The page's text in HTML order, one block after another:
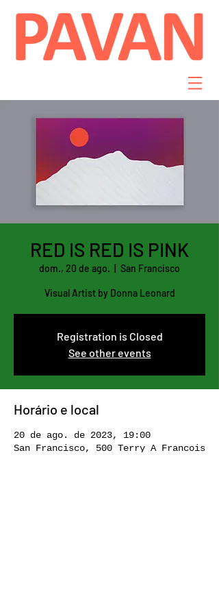
RED IS RED IS PINK
dom., 20 de ago. San Francisco
Visual Artist by Donna Leonard
Registration is Closed
See other events
Horário e local
20 de ago. de 2023, 19:00
San Francisco, 500 Terry A Francois